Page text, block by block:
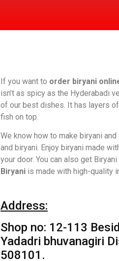
If you want to order biryani
isn’t as spicy as the Hyderabadi
of our best dishes. It has layers
fish on top.
We know how to make biryani
and biryani. Enjoy biryani made
your door. You can also get
Biryani is made with high-quality
Address:
Shop no: 12-113
Yadadri bhuvanagiri
508101.